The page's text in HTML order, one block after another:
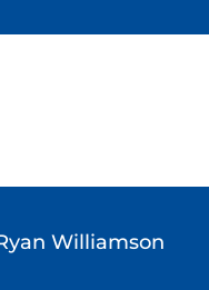
Williamson